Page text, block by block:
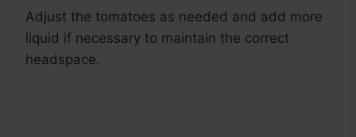
Adjust the tomatoes as needed and add more
liquid if necessary to maintain the correct
headspace.